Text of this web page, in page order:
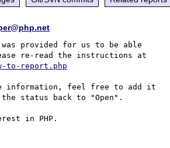
was provided for us to be able
to-report.php
information, feel free to add it
status back to "Open".
in PHP.